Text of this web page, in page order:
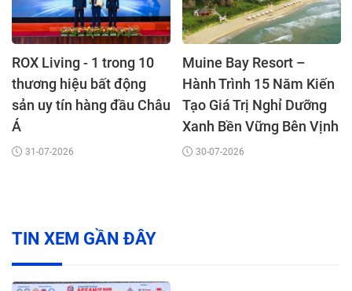
ROX Living - 1 trong 10
thương hiệu bất động
sản uy tín hàng đầu Châu
Á
31-07-2026
Muine Bay Resort –
Hành Trình 15 Năm Kiến
Tạo Giá Trị Nghỉ Dưỡng
Xanh Bền Vững Bên Vịnh
Mũi Né
30-07-2026
TIN XEM GẦN ĐÂY